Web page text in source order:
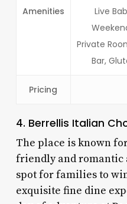
Amenities
Live
Private
Bar,
Pricing
4. Berrellis Italian
The place is known
friendly and romantic
spot for families to
exquisite fine dine